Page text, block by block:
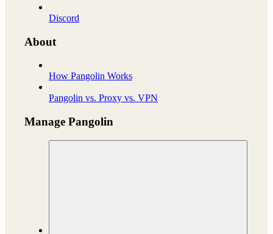
Discord
About
How Pangolin Works
Pangolin vs. Proxy vs. VPN
Manage Pangolin